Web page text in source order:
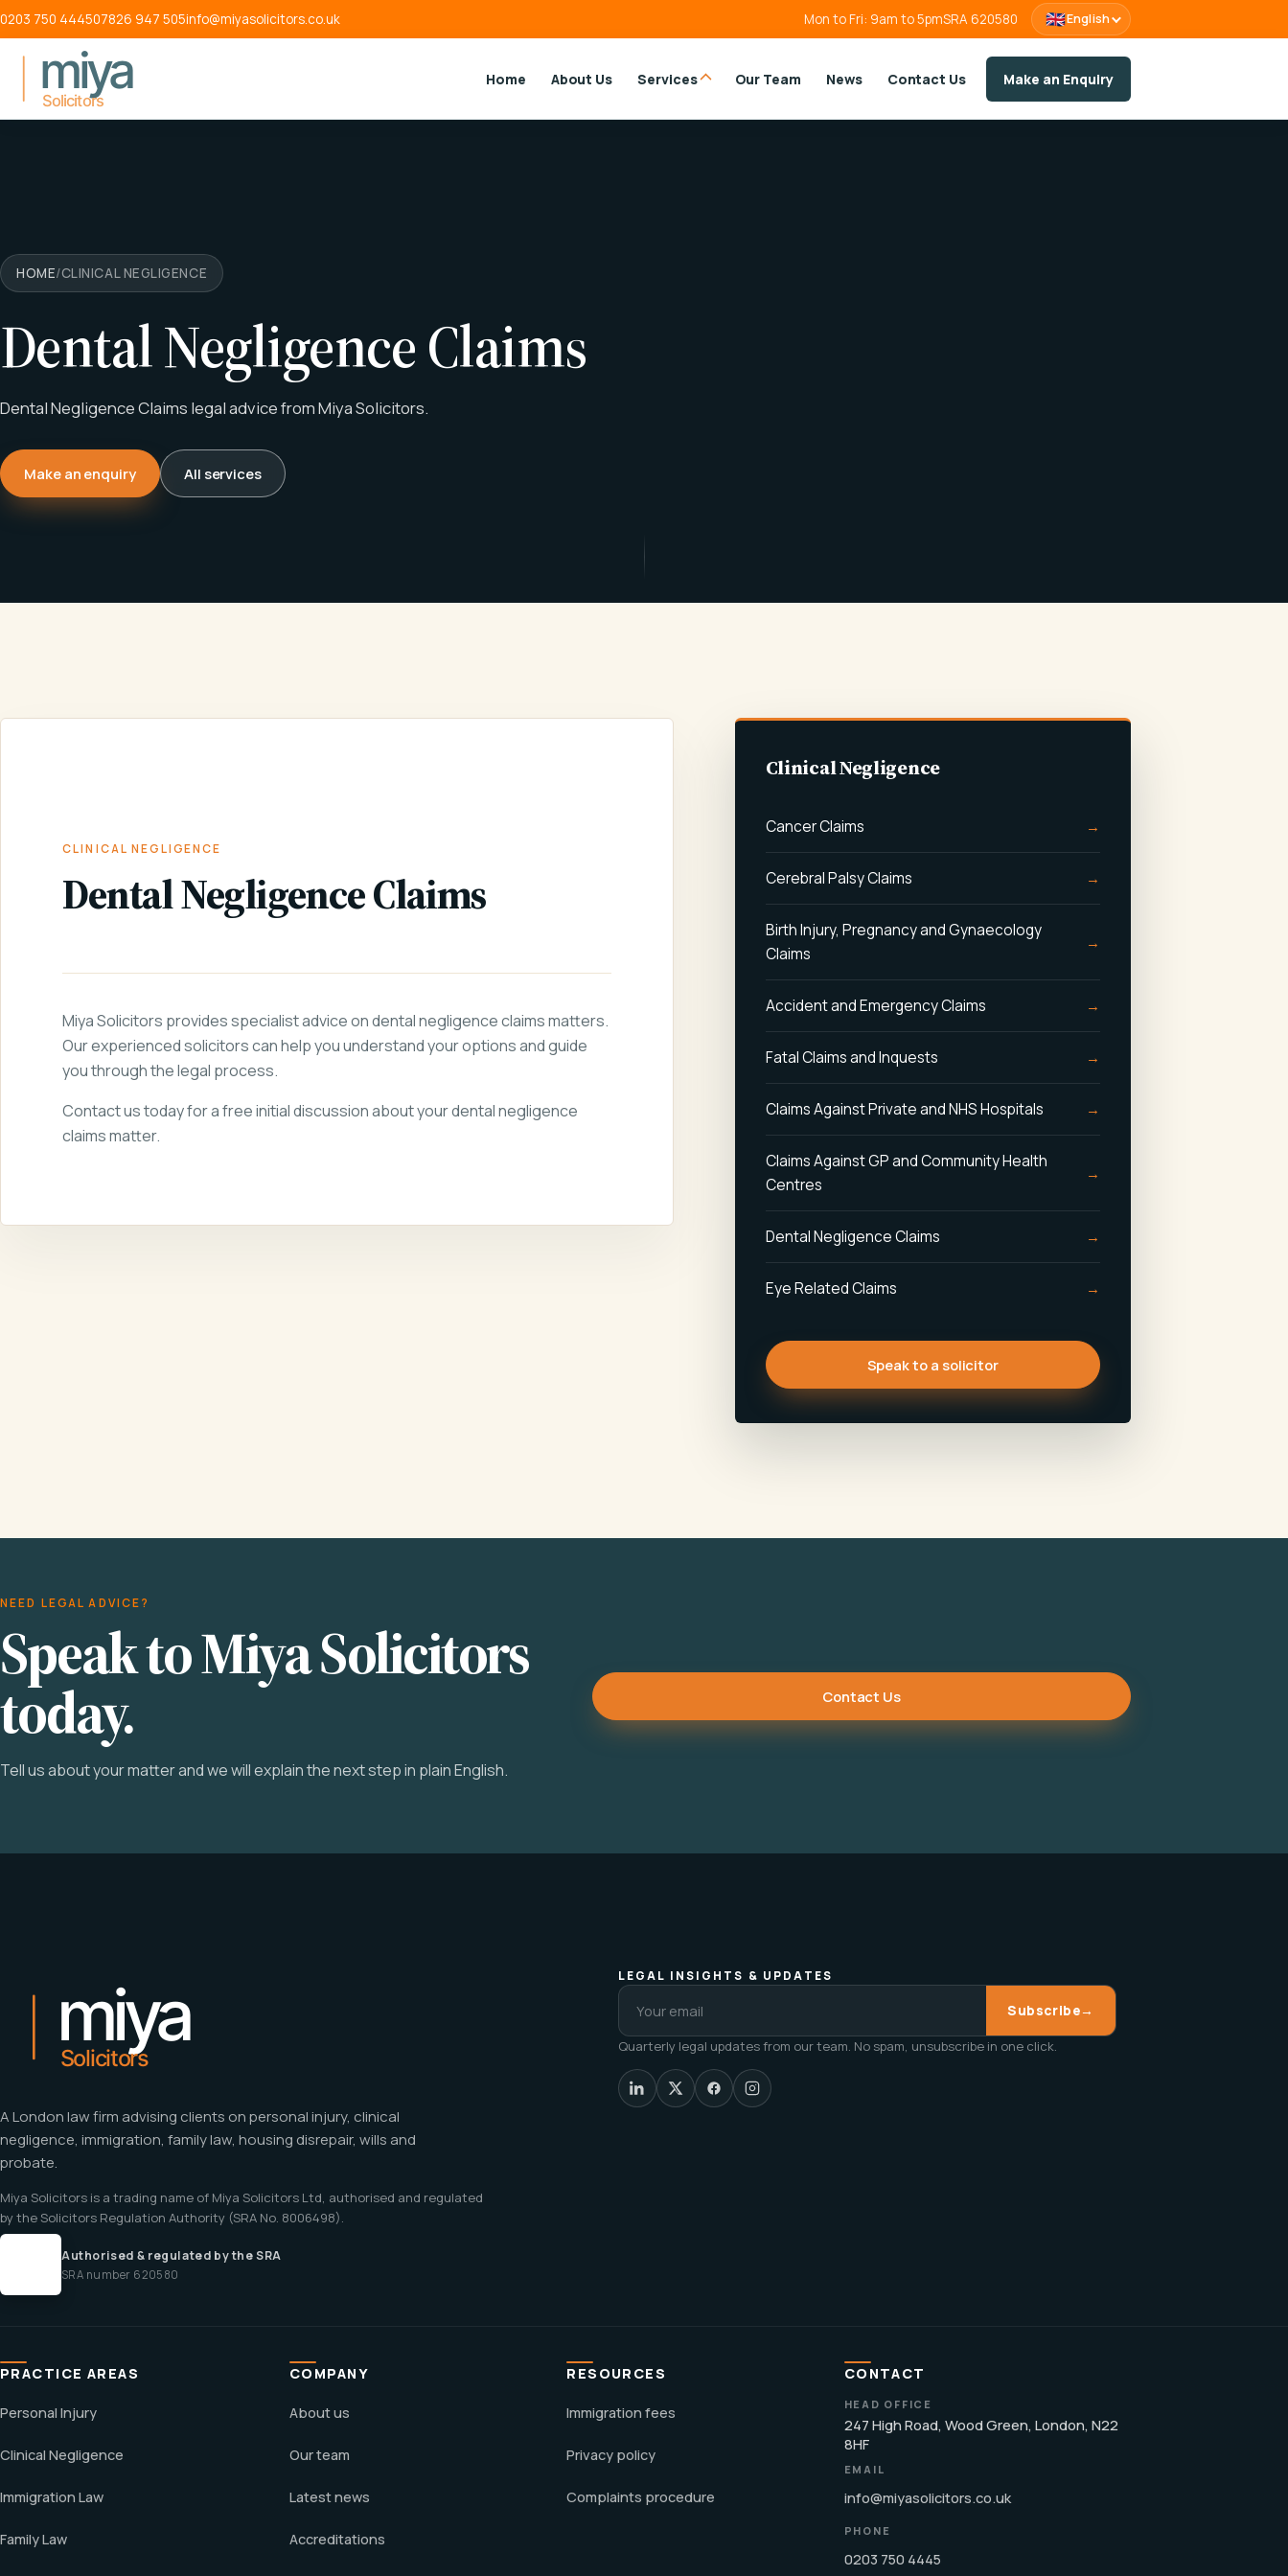
Skip to main content
0203 750 444507826 947 505info@miyasolicitors.co.uk Mon to Fri: 9am to 5pmSRA 620580 🇬🇧English
Home About Us Services Our Team News Contact Us Make an Enquiry
HOME/CLINICAL NEGLIGENCE
Dental Negligence Claims
Dental Negligence Claims legal advice from Miya Solicitors.
Make an enquiry All services
CLINICAL NEGLIGENCE
Dental Negligence Claims
Miya Solicitors provides specialist advice on dental negligence claims matters.
Our experienced solicitors can help you understand your options and guide
you through the legal process.
Contact us today for a free initial discussion about your dental negligence
claims matter.
Clinical Negligence
Cancer Claims
Cerebral Palsy Claims
Birth Injury, Pregnancy and Gynaecology
Claims
Accident and Emergency Claims
Fatal Claims and Inquests
Claims Against Private and NHS Hospitals
Claims Against GP and Community Health
Centres
Dental Negligence Claims
Eye Related Claims
Speak to a solicitor
NEED LEGAL ADVICE?
Speak to Miya Solicitors
today.
Tell us about your matter and we will explain the next step in plain English.
Contact Us
A London law firm advising clients on personal injury, clinical
negligence, immigration, family law, housing disrepair, wills and
probate.
Miya Solicitors is a trading name of Miya Solicitors Ltd, authorised and regulated
by the Solicitors Regulation Authority (SRA No. 8006498).
Authorised & regulated by the SRA
SRA number 620580
LEGAL INSIGHTS & UPDATES
Subscribe→
Quarterly legal updates from our team. No spam, unsubscribe in one click.
PRACTICE AREAS
Personal Injury
Clinical Negligence
Immigration Law
Family Law
COMPANY
About us
Our team
Latest news
Accreditations
RESOURCES
Immigration fees
Privacy policy
Complaints procedure
CONTACT
HEAD OFFICE
247 High Road, Wood Green, London, N22
8HF
EMAIL
info@miyasolicitors.co.uk
PHONE
0203 750 4445